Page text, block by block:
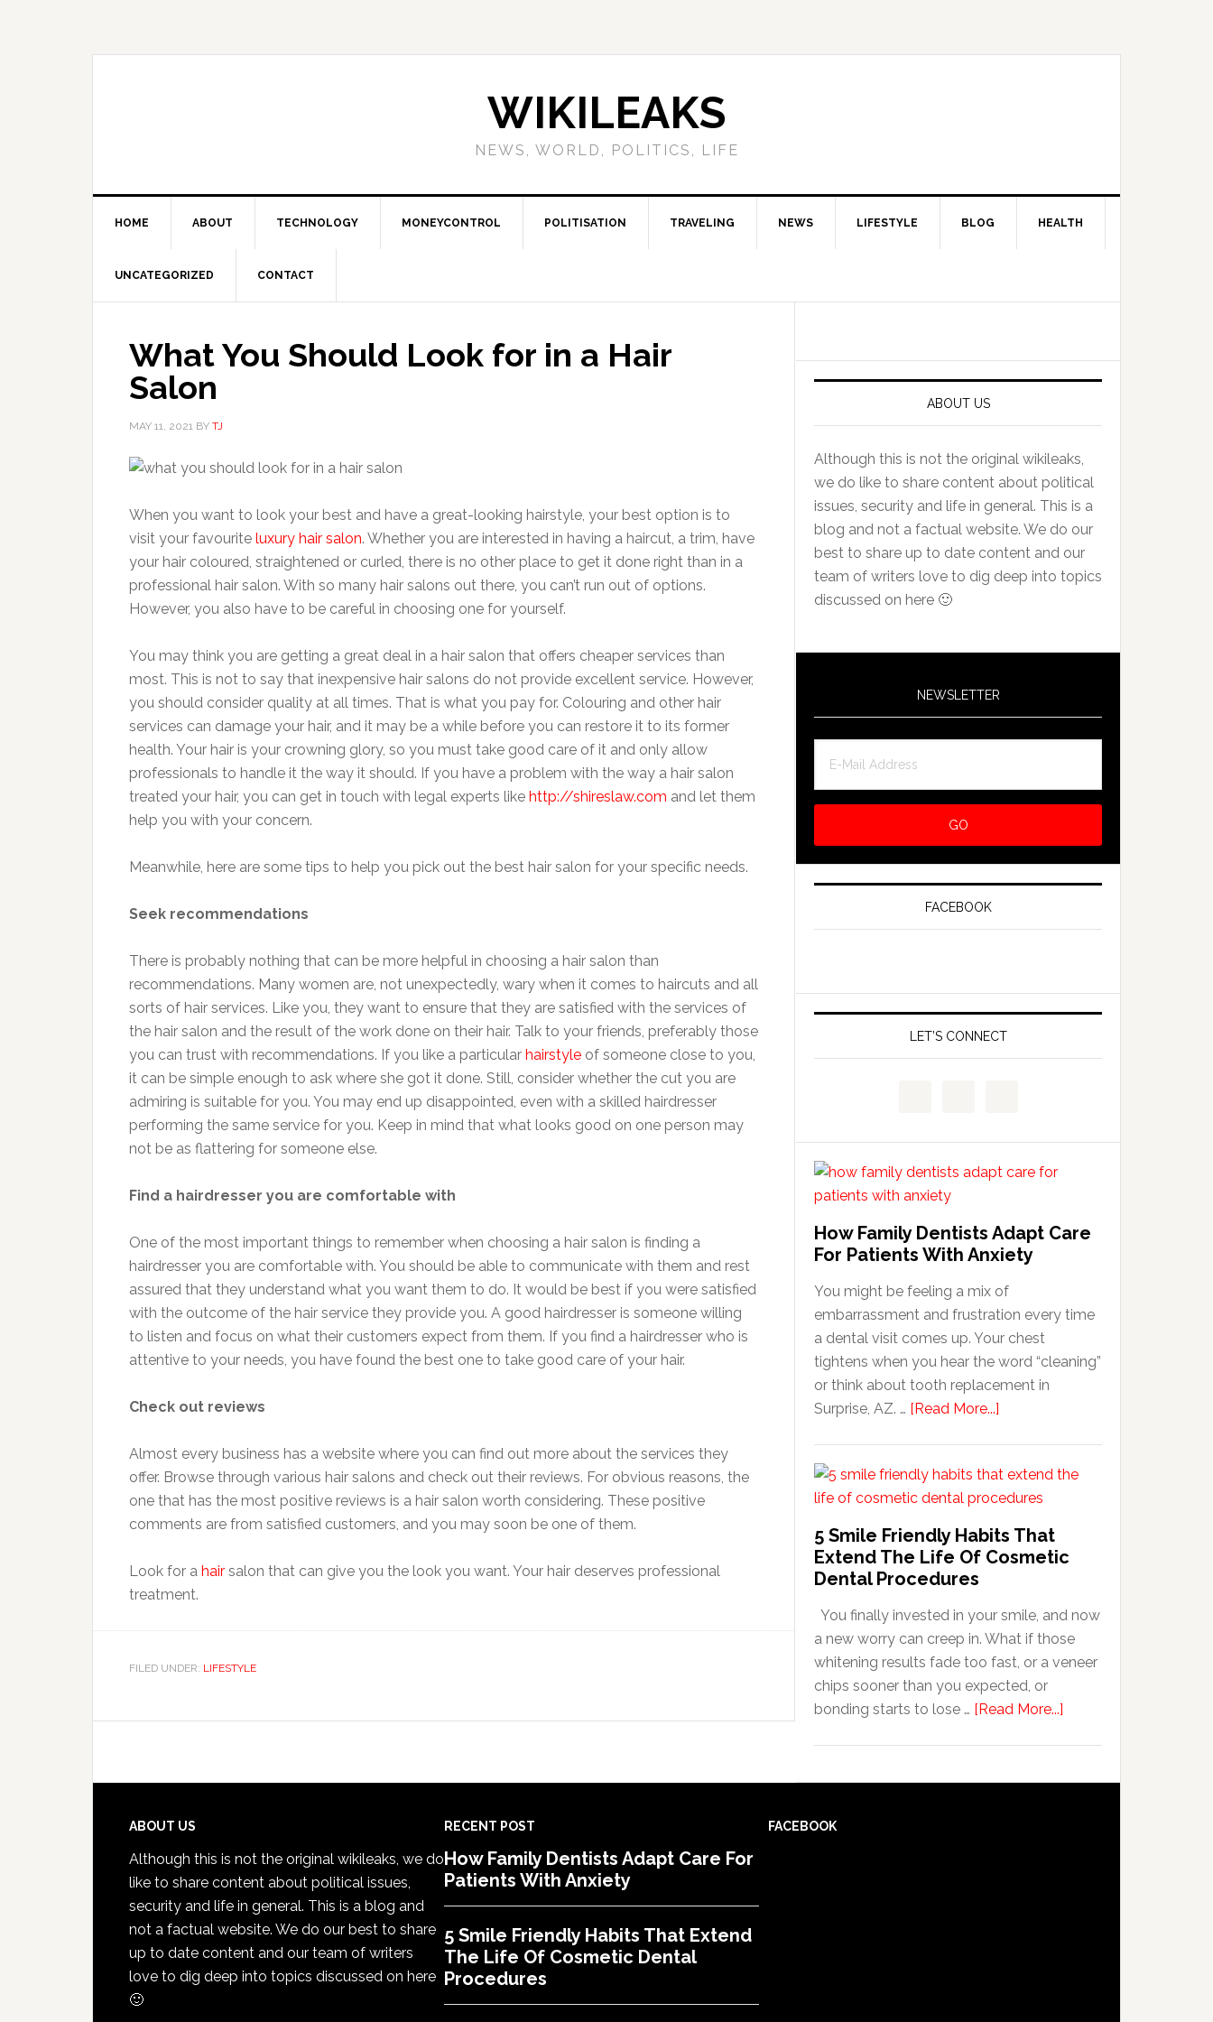
WIKILEAKS
NEWS, WORLD, POLITICS, LIFE
HOME ABOUT TECHNOLOGY MONEYCONTROL POLITISATION TRAVELING NEWS LIFESTYLE BLOG HEALTH
UNCATEGORIZED CONTACT
What You Should Look for in a Hair
Salon
MAY 11, 2021 BY TJ
When you want to look your best and have a great-looking hairstyle, your best option is to
visit your favourite luxury hair salon. Whether you are interested in having a haircut, a trim, have
your hair coloured, straightened or curled, there is no other place to get it done right than in a
professional hair salon. With so many hair salons out there, you can’t run out of options.
However, you also have to be careful in choosing one for yourself.
You may think you are getting a great deal in a hair salon that offers cheaper services than
most. This is not to say that inexpensive hair salons do not provide excellent service. However,
you should consider quality at all times. That is what you pay for. Colouring and other hair
services can damage your hair, and it may be a while before you can restore it to its former
health. Your hair is your crowning glory, so you must take good care of it and only allow
professionals to handle it the way it should. If you have a problem with the way a hair salon
treated your hair, you can get in touch with legal experts like http://shireslaw.com and let them
help you with your concern.
Meanwhile, here are some tips to help you pick out the best hair salon for your specific needs.
Seek recommendations
There is probably nothing that can be more helpful in choosing a hair salon than
recommendations. Many women are, not unexpectedly, wary when it comes to haircuts and all
sorts of hair services. Like you, they want to ensure that they are satisfied with the services of
the hair salon and the result of the work done on their hair. Talk to your friends, preferably those
you can trust with recommendations. If you like a particular hairstyle of someone close to you,
it can be simple enough to ask where she got it done. Still, consider whether the cut you are
admiring is suitable for you. You may end up disappointed, even with a skilled hairdresser
performing the same service for you. Keep in mind that what looks good on one person may
not be as flattering for someone else.
Find a hairdresser you are comfortable with
One of the most important things to remember when choosing a hair salon is finding a
hairdresser you are comfortable with. You should be able to communicate with them and rest
assured that they understand what you want them to do. It would be best if you were satisfied
with the outcome of the hair service they provide you. A good hairdresser is someone willing
to listen and focus on what their customers expect from them. If you find a hairdresser who is
attentive to your needs, you have found the best one to take good care of your hair.
Check out reviews
Almost every business has a website where you can find out more about the services they
offer. Browse through various hair salons and check out their reviews. For obvious reasons, the
one that has the most positive reviews is a hair salon worth considering. These positive
comments are from satisfied customers, and you may soon be one of them.
Look for a hair salon that can give you the look you want. Your hair deserves professional
treatment.
FILED UNDER: LIFESTYLE
ABOUT US
Although this is not the original wikileaks,
we do like to share content about political
issues, security and life in general. This is a
blog and not a factual website. We do our
best to share up to date content and our
team of writers love to dig deep into topics
discussed on here 🙂
NEWSLETTER
FACEBOOK
LET’S CONNECT
How Family Dentists Adapt Care
For Patients With Anxiety
You might be feeling a mix of
embarrassment and frustration every time
a dental visit comes up. Your chest
tightens when you hear the word “cleaning”
or think about tooth replacement in
Surprise, AZ. … [Read More...]
Dentists
Adapt
Care
Anxiety
5 Smile Friendly Habits That
Extend The Life Of Cosmetic
Dental Procedures
You finally invested in your smile, and now
a new worry can creep in. What if those
whitening results fade too fast, or a veneer
chips sooner than you expected, or
bonding starts to lose … [Read More...]
Friendly
Footer
ABOUT US
Although this is not the original wikileaks, we do
like to share content about political issues,
security and life in general. This is a blog and
not a factual website. We do our best to share
up to date content and our team of writers
love to dig deep into topics discussed on here
🙂
RECENT POST
How Family Dentists Adapt Care For
Patients With Anxiety
5 Smile Friendly Habits That Extend
The Life Of Cosmetic Dental
Procedures
FACEBOOK